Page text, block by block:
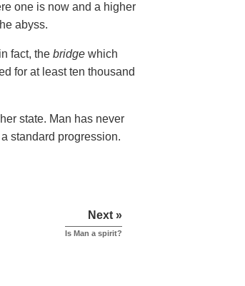
one is now and a higher
abyss.
fact, the bridge which
for at least ten thousand
state. Man has never
standard progression.
Next »
Is Man a spirit?